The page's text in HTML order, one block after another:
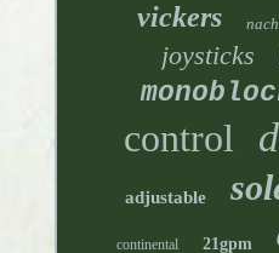
vickers
joysticks
control
adjustable
continental 21gpm